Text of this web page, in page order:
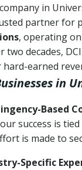
in
partner for
, operating
two decades,
hard-earned
in
Based
success is
is made to
Specific